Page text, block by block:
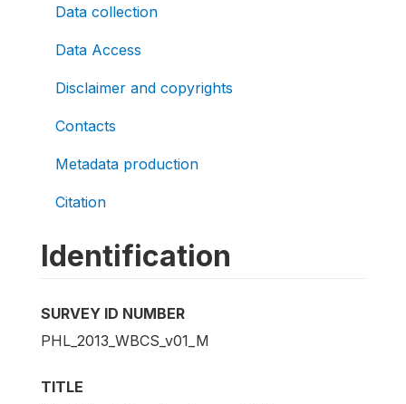
Data collection
Data Access
Disclaimer and copyrights
Contacts
Metadata production
Citation
Identification
SURVEY ID NUMBER
PHL_2013_WBCS_v01_M
TITLE